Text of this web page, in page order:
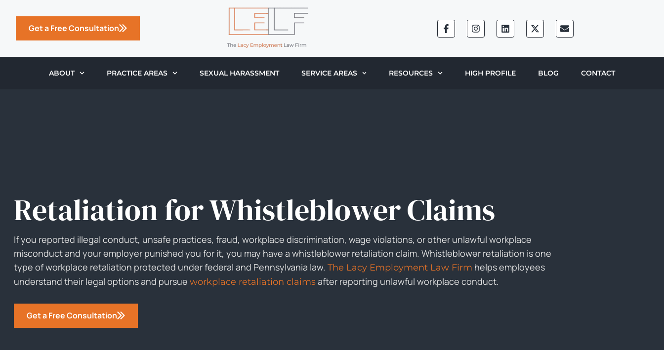
Get a Free Consultation
ABOUT PRACTICE AREAS SEXUAL HARASSMENT SERVICE AREAS RESOURCES HIGH PROFILE BLOG CONTACT
Retaliation for Whistleblower Claims
If you reported illegal conduct, unsafe practices, fraud, workplace discrimination, wage violations, or other unlawful workplace
misconduct and your employer punished you for it, you may have a whistleblower retaliation claim. Whistleblower retaliation is one
type of workplace retaliation protected under federal and Pennsylvania law. The Lacy Employment Law Firm helps employees
understand their legal options and pursue workplace retaliation claimsafter reporting unlawful workplace conduct.
Get a Free Consultation